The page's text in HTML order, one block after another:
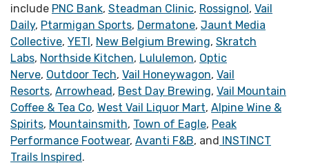
include PNC Bank, Steadman Clinic, Rossignol , Vail
Daily, Ptarmigan Sports, Dermatone, Jaunt Media
Collective, YETI , New Belgium Brewing, Skratch
Labs, Northside Kitchen, Lululemon, Optic
Nerve, Outdoor Tech, Vail Honeywagon, Vail
Resorts, Arrowhead , Best Day Brewing, Vail Mountain
Coffee & Tea Co, West Vail Liquor Mart, Alpine Wine &
Spirits, Mountainsmith, Town of Eagle, Peak
Performance Footwear, Avanti F&B, and
INSTINCT
Trails Inspired .